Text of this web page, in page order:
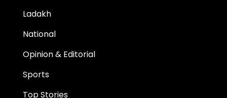
Ladakh
National
Opinion & Editorial
Sports
Top Stories